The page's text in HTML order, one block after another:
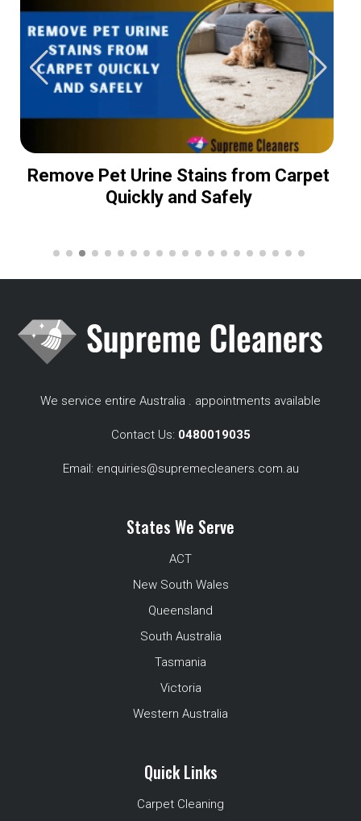
Remove Pet Urine Stains from Carpet
Quickly and Safely
We service entire Australia . appointments available
Contact Us: 0480019035
Email: enquiries@supremecleaners.com.au
States We Serve
ACT
New South Wales
Queensland
South Australia
Tasmania
Victoria
Western Australia
Quick Links
Carpet Cleaning